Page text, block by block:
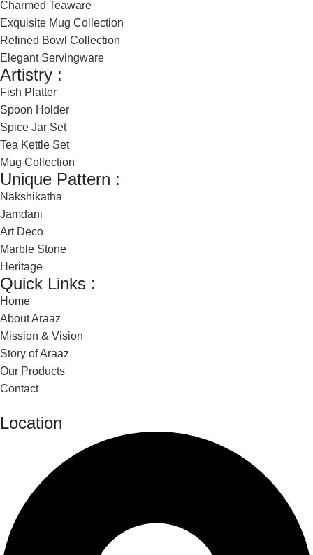
Charmed Teaware
Exquisite Mug Collection
Refined Bowl Collection
Elegant Servingware
Artistry :
Fish Platter
Spoon Holder
Spice Jar Set
Tea Kettle Set
Mug Collection
Unique Pattern :
Nakshikatha
Jamdani
Art Deco
Marble Stone
Heritage
Quick Links :
Home
About Araaz
Mission & Vision
Story of Araaz
Our Products
Contact
Location